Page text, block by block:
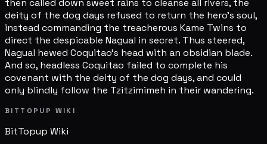
then called down sweet rains to cleanse all rivers, the
deity of the dog days refused to return the hero's soul,
instead commanding the treacherous Kame Twins to
direct the despicable Nagual in secret. Thus steered,
Nagual hewed Coquitao's head with an obsidian blade.
And so, headless Coquitao failed to complete his
covenant with the deity of the dog days, and could
only blindly follow the Tzitzimimeh in their wandering.
BITTOPUP WIKI
BitTopup Wiki